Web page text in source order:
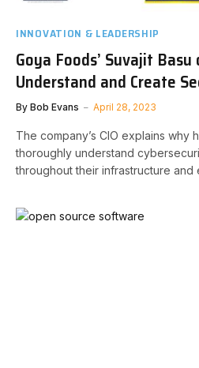
INNOVATION & LEADERSHIP
Goya Foods’ Suvajit
Understand and Create
By Bob Evans April 28, 2023
The company’s CIO explains why
thoroughly understand
throughout their infrastructure and